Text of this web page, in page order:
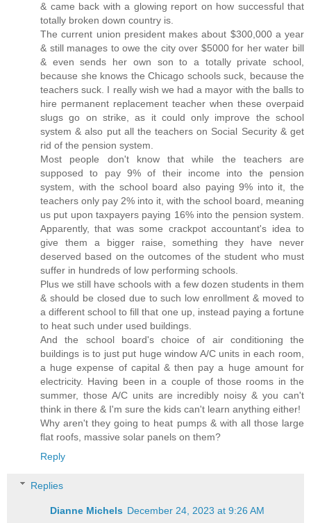
& came back with a glowing report on how successful that
totally broken down country is.
The current union president makes about $300,000 a year
& still manages to owe the city over $5000 for her water bill
& even sends her own son to a totally private school,
because she knows the Chicago schools suck, because the
teachers suck. I really wish we had a mayor with the balls to
hire permanent replacement teacher when these overpaid
slugs go on strike, as it could only improve the school
system & also put all the teachers on Social Security & get
rid of the pension system.
Most people don't know that while the teachers are
supposed to pay 9% of their income into the pension
system, with the school board also paying 9% into it, the
teachers only pay 2% into it, with the school board, meaning
us put upon taxpayers paying 16% into the pension system.
Apparently, that was some crackpot accountant's idea to
give them a bigger raise, something they have never
deserved based on the outcomes of the student who must
suffer in hundreds of low performing schools.
Plus we still have schools with a few dozen students in them
& should be closed due to such low enrollment & moved to
a different school to fill that one up, instead paying a fortune
to heat such under used buildings.
And the school board's choice of air conditioning the
buildings is to just put huge window A/C units in each room,
a huge expense of capital & then pay a huge amount for
electricity. Having been in a couple of those rooms in the
summer, those A/C units are incredibly noisy & you can't
think in there & I'm sure the kids can't learn anything either!
Why aren't they going to heat pumps & with all those large
flat roofs, massive solar panels on them?
Reply
Replies
Dianne Michels December 24, 2023 at 9:26 AM